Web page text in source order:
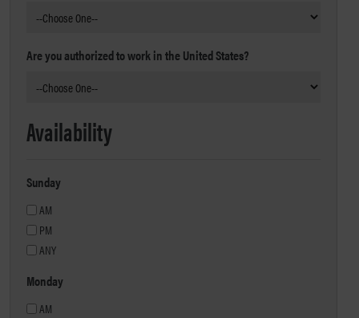
Are you authorized to work in the United States?
Availability
Sunday
AM
PM
ANY
Monday
AM